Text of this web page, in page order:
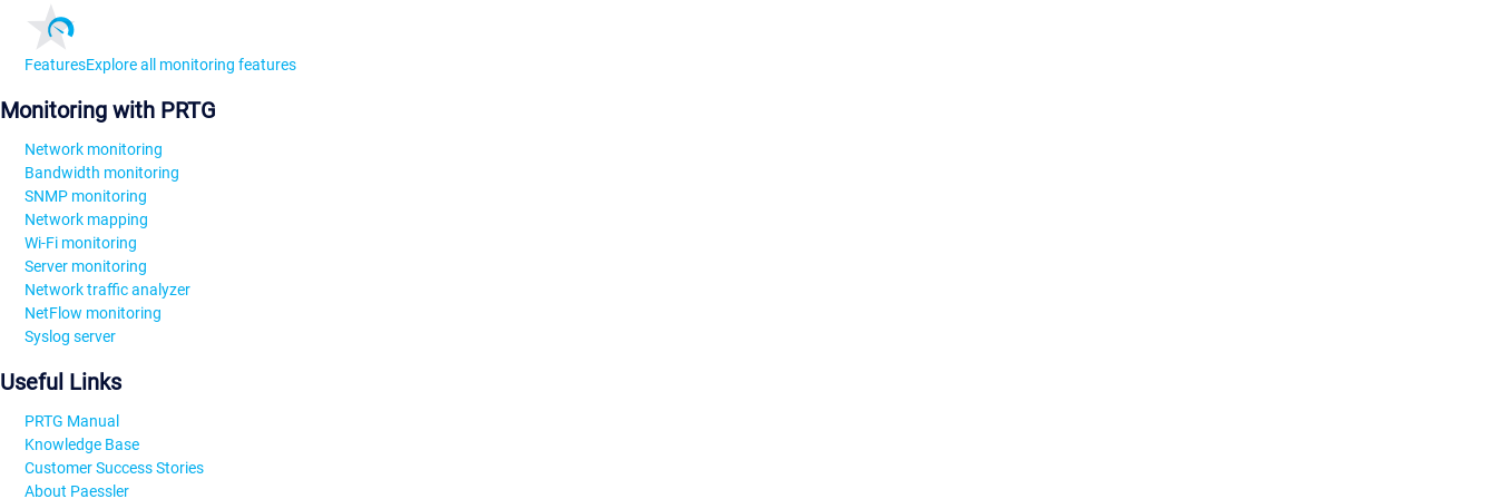
FeaturesExplore all monitoring features
Monitoring with PRTG
Network monitoring
Bandwidth monitoring
SNMP monitoring
Network mapping
Wi-Fi monitoring
Server monitoring
Network traffic analyzer
NetFlow monitoring
Syslog server
Useful Links
PRTG Manual
Knowledge Base
Customer Success Stories
About Paessler